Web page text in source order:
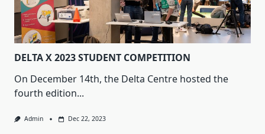
DELTA X 2023 STUDENT COMPETITION
On December 14th, the Delta Centre hosted the
fourth edition...
Admin Dec 22, 2023